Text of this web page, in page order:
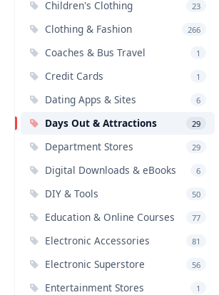
Children's Clothing 23
Clothing & Fashion 266
Coaches & Bus Travel 1
Credit Cards 1
Dating Apps & Sites 6
Days Out & Attractions 29
Department Stores 29
Digital Downloads & eBooks 6
DIY & Tools 50
Education & Online Courses 77
Electronic Accessories 81
Electronic Superstore 56
Entertainment Stores 1